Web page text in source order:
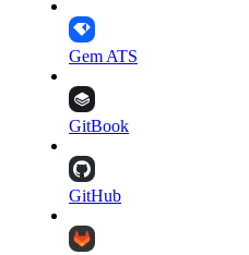
Gem ATS
GitBook
GitHub